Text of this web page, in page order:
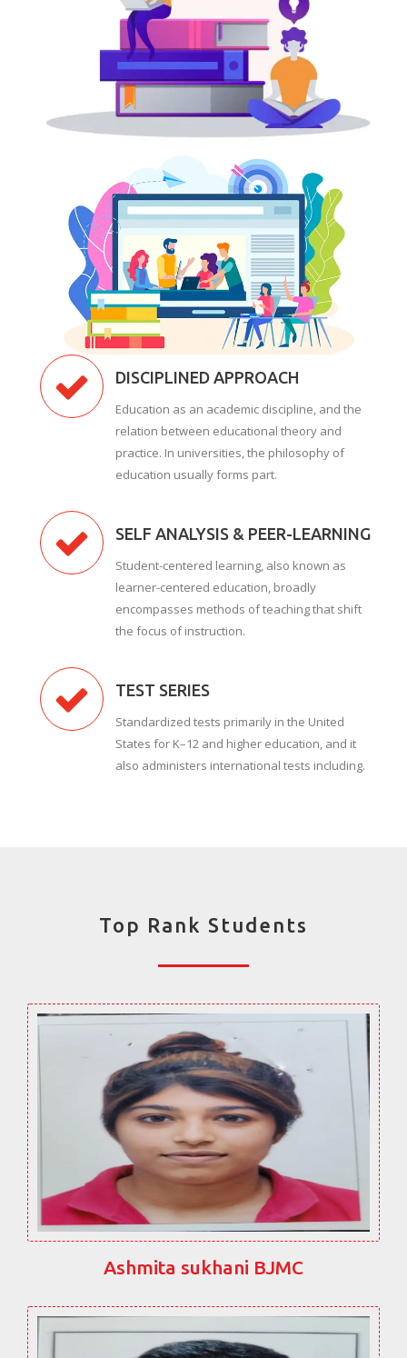
DISCIPLINED APPROACH
Education as an academic discipline, and the
relation between educational theory and
practice. In universities, the philosophy of
education usually forms part.
SELF ANALYSIS & PEER-LEARNING
Student-centered learning, also known as
learner-centered education, broadly
encompasses methods of teaching that shift
the focus of instruction.
TEST SERIES
Standardized tests primarily in the United
States for K–12 and higher education, and it
also administers international tests including.
Top Rank Students
Ashmita sukhani BJMC